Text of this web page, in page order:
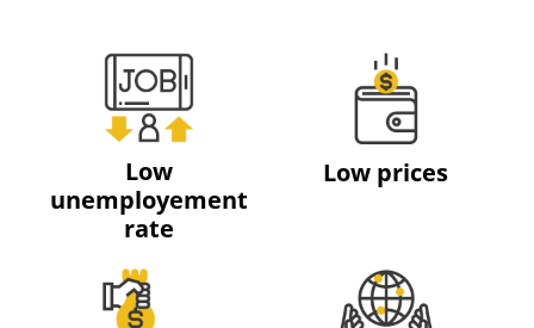
Low
unemployement
rate
Low prices